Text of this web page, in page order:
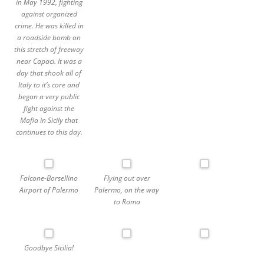
against organized
crime. He was killed in
a roadside bomb on
this stretch of freeway
near Capaci. It was a
day that shook all of
Italy to it’s core and
began a very public
fight against the
Mafia in Sicily that
continues to this day.
Falcone-Borsellino
Airport of Palermo
Flying out over
Palermo, on the way
to Roma
Goodbye Sicilia!